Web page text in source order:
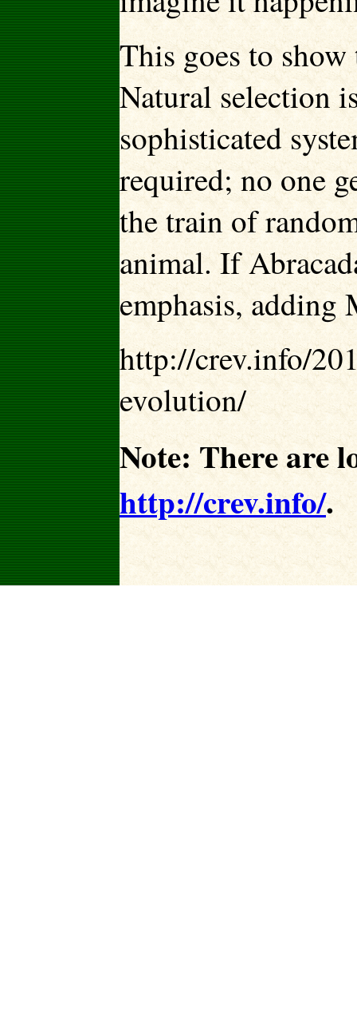
This goes to
Natural selection
sophisticated
required; no one
the train of
animal. If
emphasis,
http://crev.info/
evolution/
Note: There are
http://crev.info/.